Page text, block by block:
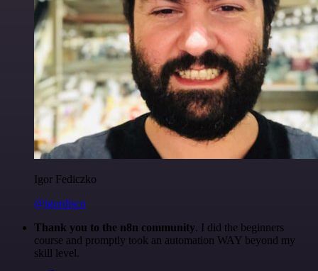
Igor Fediczko
@igordisco
Thank you to the n8n community. I did the beginners
course and promptly took an automation WAY beyond my
skill level.